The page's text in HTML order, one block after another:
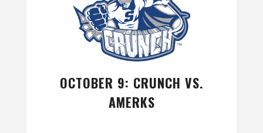
OCTOBER 9: CRUNCH VS.
AMERKS